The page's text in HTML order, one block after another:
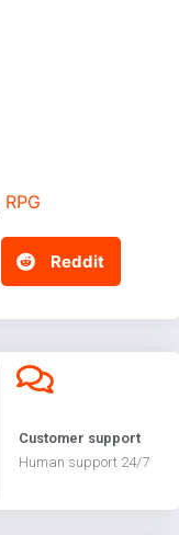
RPG
Reddit
Customer support
Human support 24/7